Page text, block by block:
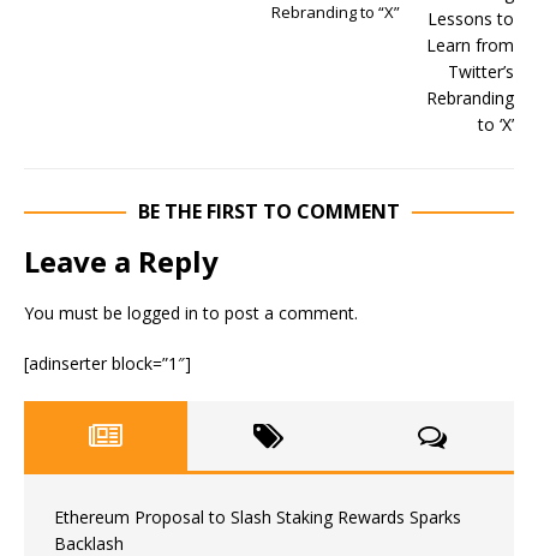
Rebranding to “X”
BE THE FIRST TO COMMENT
Leave a Reply
You must be logged in to post a comment.
[adinserter block=”1″]
Ethereum Proposal to Slash Staking Rewards Sparks
Backlash